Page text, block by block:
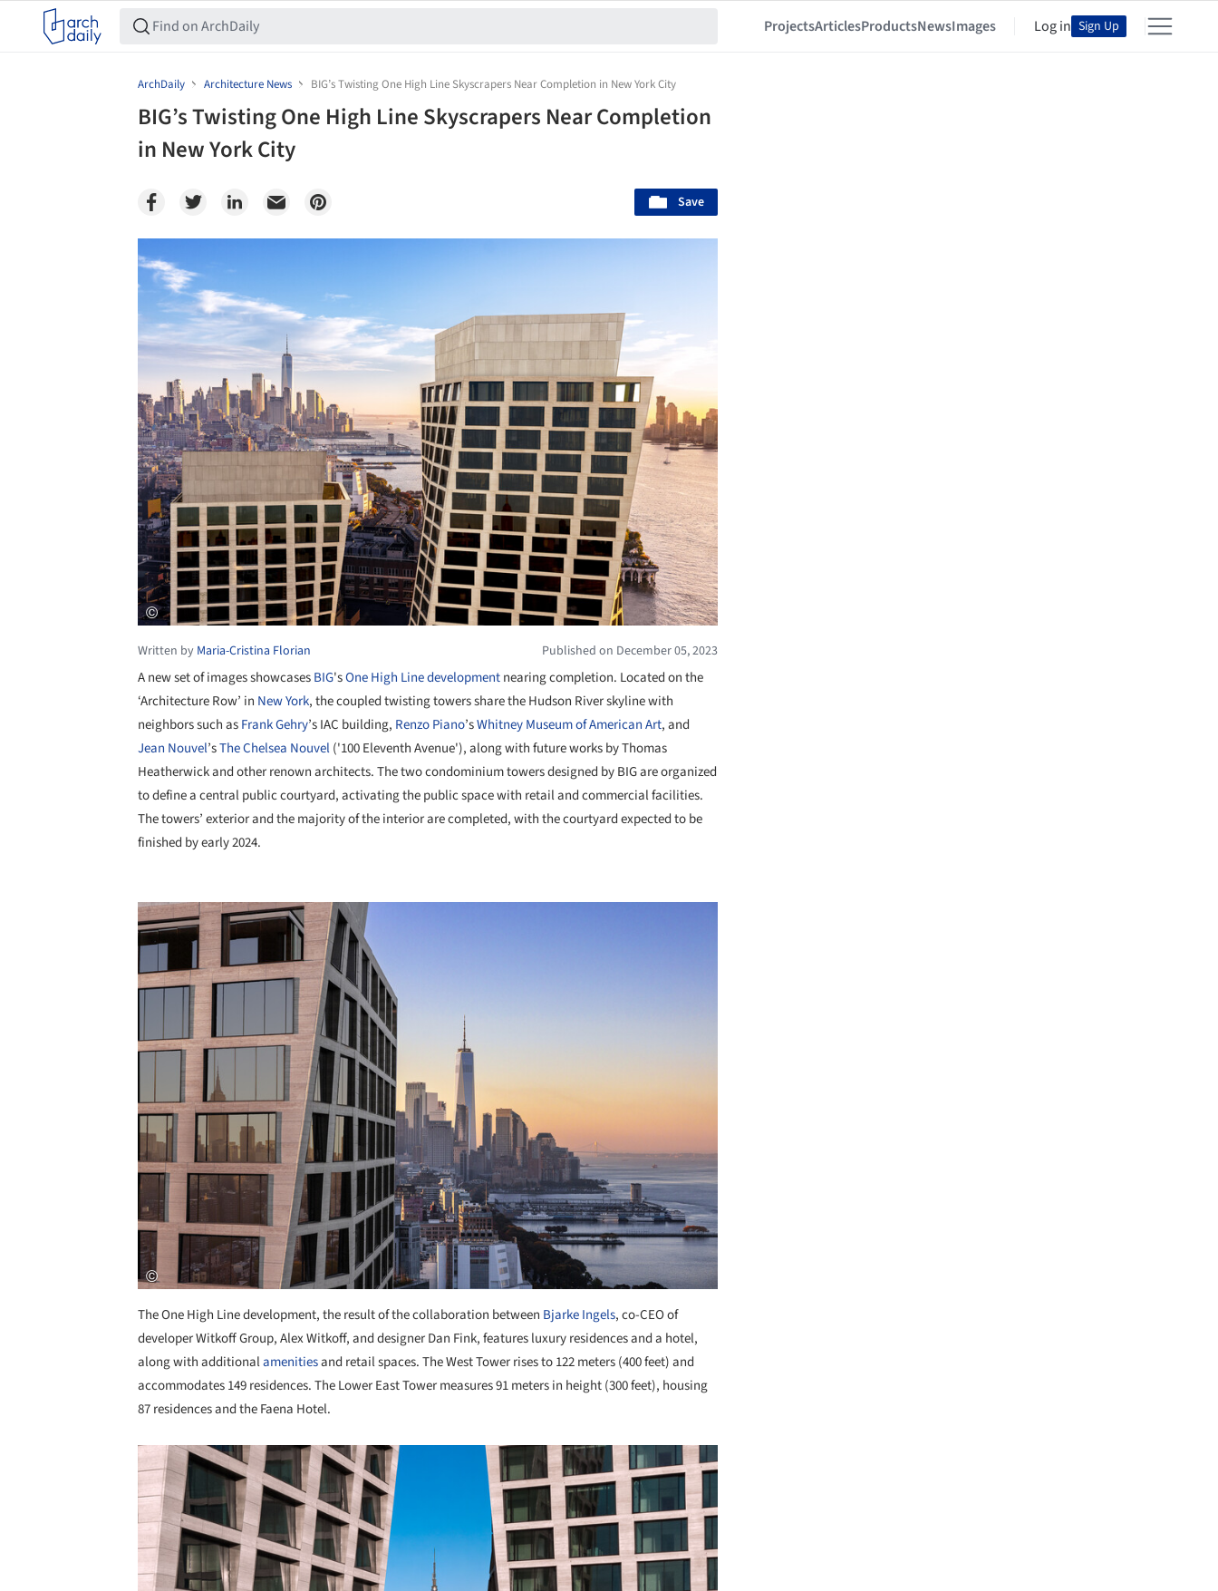
ProjectsArticlesProductsNewsImages Log in Sign Up
ArchDaily Architecture News BIG’s Twisting One High Line Skyscrapers Near Completion in New York City
BIG’s Twisting One High Line Skyscrapers Near Completion
in New York City
Save
Save this picture!
Written by Maria-Cristina Florian Published on December 05, 2023
A new set of images showcasesBIG'sOne High Line developmentnearing completion. Located on the
‘Architecture Row’ in New York, the coupled twisting towers share the Hudson River skyline with
neighbors such asFrank Gehry’s IAC building, Renzo Piano’sWhitney Museum of American Art, and
Jean Nouvel’sThe Chelsea Nouvel('100 Eleventh Avenue'), along with future works by Thomas
Heatherwick and other renown architects. The two condominium towers designed by BIG are organized
to define a central public courtyard, activating the public space with retail and commercial facilities.
The towers’ exterior and the majority of the interior are completed, with the courtyard expected to be
finished by early 2024.
+ 4
Save this picture!
The One High Line development, the result of the collaboration between Bjarke Ingels, co-CEO of
developer Witkoff Group, Alex Witkoff, and designer Dan Fink, features luxury residences and a hotel,
along with additionalamenitiesand retail spaces. The West Tower rises to 122 meters (400 feet) and
accommodates 149 residences. The Lower East Tower measures 91 meters in height (300 feet), housing
87 residences and the Faena Hotel.
Save this picture!